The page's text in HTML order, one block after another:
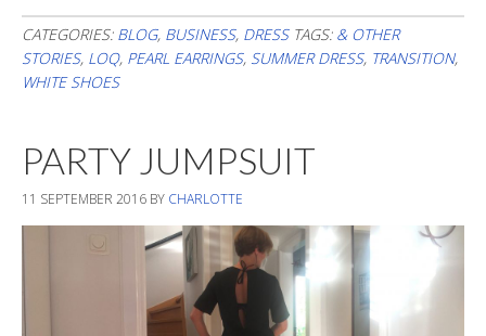
Of
The
CATEGORIES: BLOG, BUSINESS, DRESS TAGS: & OTHER
STORIES, LOQ, PEARL EARRINGS, SUMMER DRESS, TRANSITION,
WHITE SHOES
PARTY JUMPSUIT
11 SEPTEMBER 2016 BY CHARLOTTE